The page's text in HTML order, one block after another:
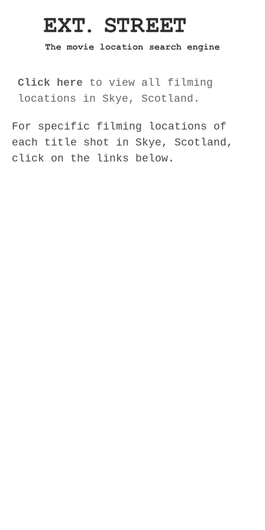
Click here to view all filming
locations in Skye, Scotland.
For specific filming locations of
each title shot in Skye, Scotland,
click on the links below.